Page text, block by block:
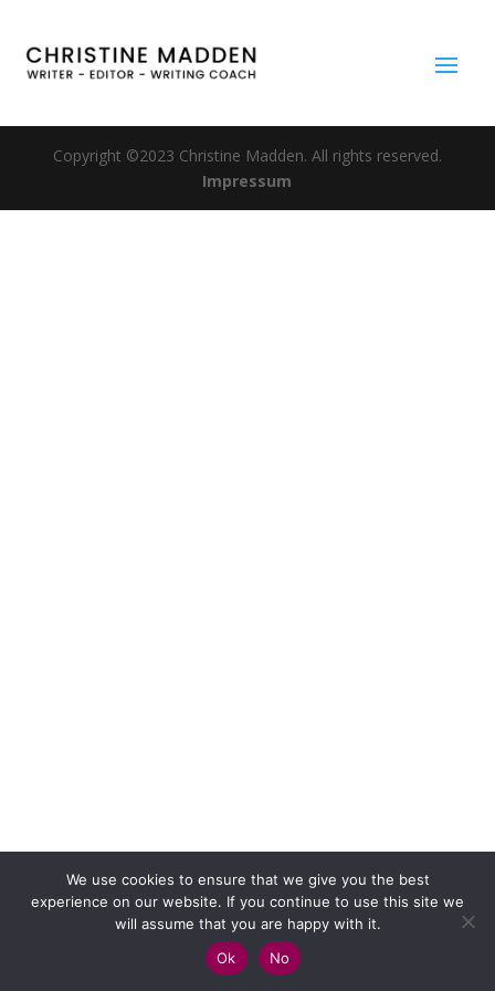
Copyright ©2023 Christine Madden. All rights reserved.
Impressum
We use cookies to ensure that we give you the best
experience on our website. If you continue to use this site we
will assume that you are happy with it.
Ok
No